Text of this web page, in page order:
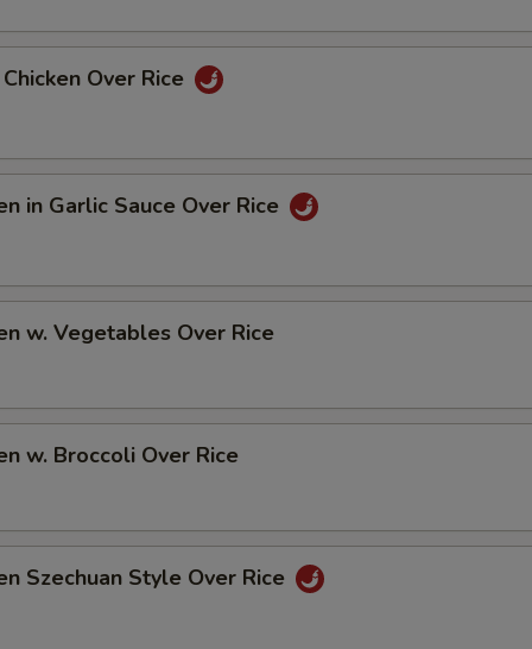
Over Rice
in Garlic Sauce Over Rice
w. Vegetables Over Rice
w. Broccoli Over Rice
Szechuan Style Over Rice